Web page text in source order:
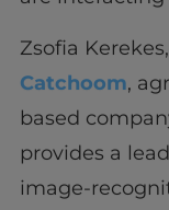
Zsofia
Catchoom,
based
provides a
image-